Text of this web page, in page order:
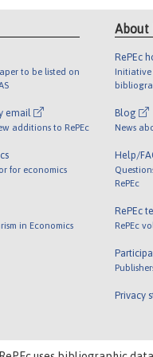
to be listed on
email
additions to RePEc
for economics
in Economics
About
RePEc
Initiative
Blog
News
Help/
RePEc
RePEc
RePEc
Privacy